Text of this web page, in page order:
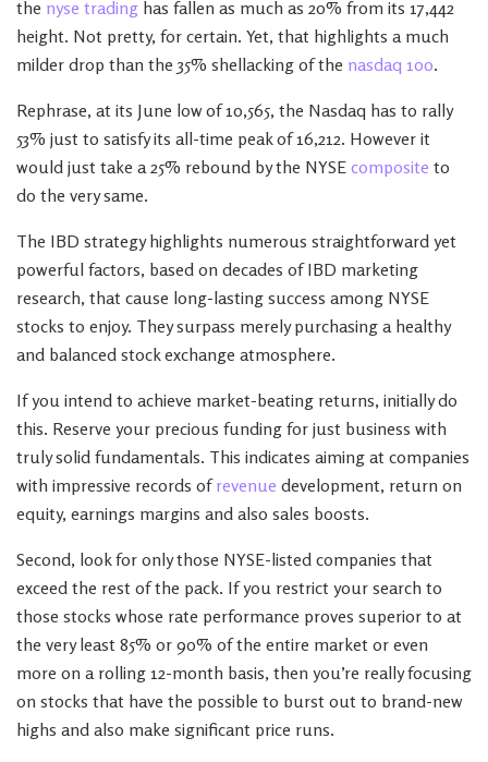
the nyse trading has fallen as much as 20% from its 17,442
height. Not pretty, for certain. Yet, that highlights a much
milder drop than the 35% shellacking of the nasdaq 100.
Rephrase, at its June low of 10,565, the Nasdaq has to rally
53% just to satisfy its all-time peak of 16,212. However it
would just take a 25% rebound by the NYSE composite to
do the very same.
The IBD strategy highlights numerous straightforward yet
powerful factors, based on decades of IBD marketing
research, that cause long-lasting success among NYSE
stocks to enjoy. They surpass merely purchasing a healthy
and balanced stock exchange atmosphere.
If you intend to achieve market-beating returns, initially do
this. Reserve your precious funding for just business with
truly solid fundamentals. This indicates aiming at companies
with impressive records ofrevenue development, return on
equity, earnings margins and also sales boosts.
Second, look for only those NYSE-listed companies that
exceed the rest of the pack. If you restrict your search to
those stocks whose rate performance proves superior to at
the very least 85% or 90% of the entire market or even
more on a rolling 12-month basis, then you’re really focusing
on stocks that have the possible to burst out to brand-new
highs and also make significant price runs.